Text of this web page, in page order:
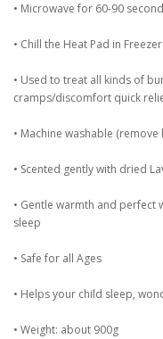
• Microwave for 60-90
• Chill the Heat Pad in
• Used to treat all kinds of
cramps/discomfort quick
• Machine washable
• Scented gently with dried
• Gentle warmth and perfect
sleep
• Safe for all Ages
• Helps your child sleep,
• Weight: about 900g